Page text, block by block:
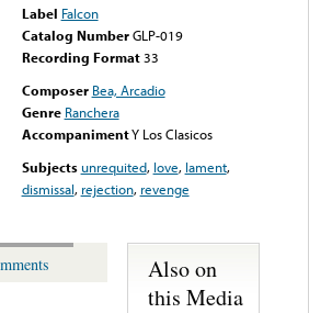
Label Falcon
Catalog Number GLP-019
Recording Format33
Composer Bea, Arcadio
Genre Ranchera
AccompanimentY Los Clasicos
Subjects unrequited, love, lament,
dismissal, rejection, revenge
Also on
this Media